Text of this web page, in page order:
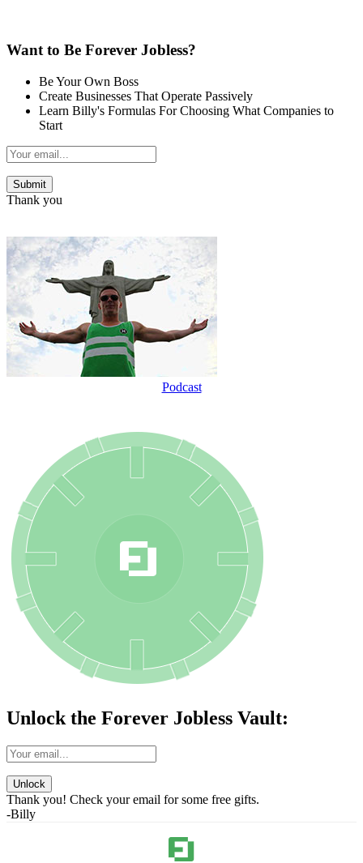
Want to Be Forever Jobless?
Be Your Own Boss
Create Businesses That Operate Passively
Learn Billy's Formulas For Choosing What Companies to
Start
Thank you
Podcast
Unlock the Forever Jobless Vault:
Unlock
Thank you! Check your email for some free gifts.
-Billy